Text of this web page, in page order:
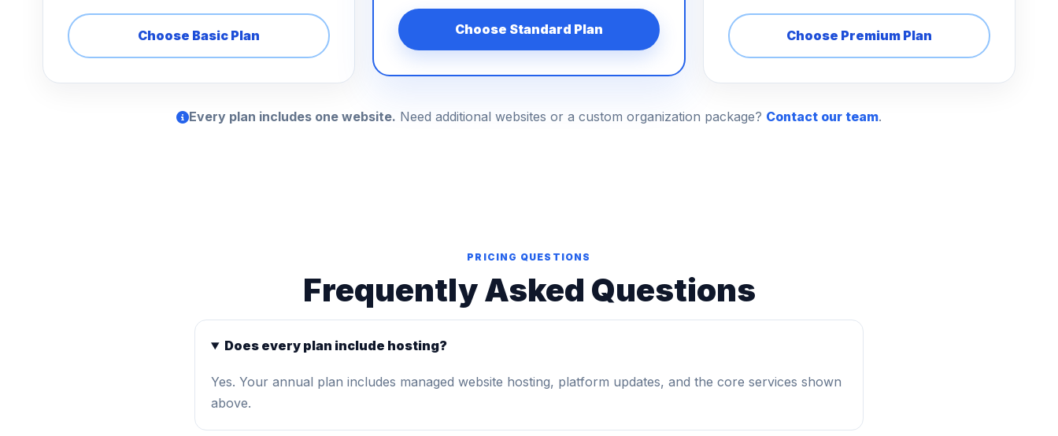
Choose Basic Plan Choose Standard Plan Choose Premium Plan
Every plan includes one website. Need additional websites or a custom organization package? Contact our team.
PRICING QUESTIONS
Frequently Asked Questions
Does every plan include hosting?
Yes. Your annual plan includes managed website hosting, platform updates, and the core services shown
above.